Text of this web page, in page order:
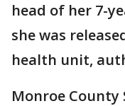
head of her 7-
she was
health unit,
Monroe